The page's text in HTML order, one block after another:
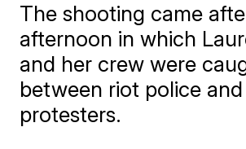
The shooting came
afternoon in which
and her crew were
between riot police and
protesters.